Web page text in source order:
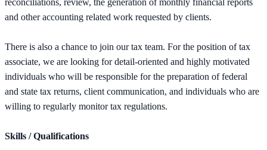
reconciliations, review, the generation of monthly financial reports
and other accounting related work requested by clients.
There is also a chance to join our tax team. For the position of tax
associate, we are looking for detail-oriented and highly motivated
individuals who will be responsible for the preparation of federal
and state tax returns, client communication, and individuals who are
willing to regularly monitor tax regulations.
Skills / Qualifications